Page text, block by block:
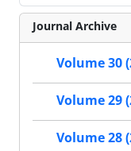
Journal Archive
Volume 30
Volume 29
Volume 28